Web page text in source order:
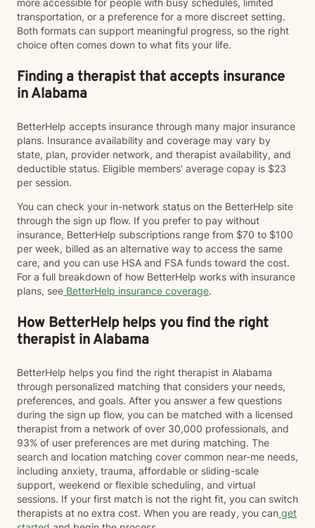
more accessible for people with busy schedules, limited
transportation, or a preference for a more discreet setting.
Both formats can support meaningful progress, so the right
choice often comes down to what fits your life.
Finding a therapist that accepts insurance
in Alabama
BetterHelp accepts insurance through many major insurance
plans. Insurance availability and coverage may vary by
state, plan, provider network, and therapist availability, and
deductible status. Eligible members' average copay is $23
per session.
You can check your in-network status on the BetterHelp site
through the sign up flow. If you prefer to pay without
insurance, BetterHelp subscriptions range from $70 to $100
per week, billed as an alternative way to access the same
care, and you can use HSA and FSA funds toward the cost.
For a full breakdown of how BetterHelp works with insurance
plans, see BetterHelp insurance coverage.
How BetterHelp helps you find the right
therapist in Alabama
BetterHelp helps you find the right therapist in Alabama
through personalized matching that considers your needs,
preferences, and goals. After you answer a few questions
during the sign up flow, you can be matched with a licensed
therapist from a network of over 30,000 professionals, and
93% of user preferences are met during matching. The
search and location matching cover common near-me needs,
including anxiety, trauma, affordable or sliding-scale
support, weekend or flexible scheduling, and virtual
sessions. If your first match is not the right fit, you can switch
therapists at no extra cost. When you are ready, you can get